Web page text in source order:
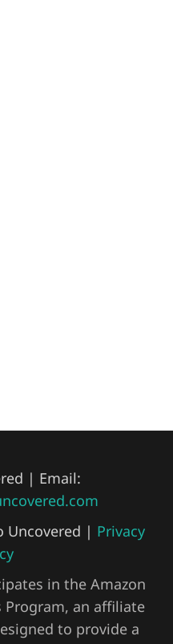
| Email:
Uncovered | Privacy
in the Amazon
Program, an affiliate
to provide a